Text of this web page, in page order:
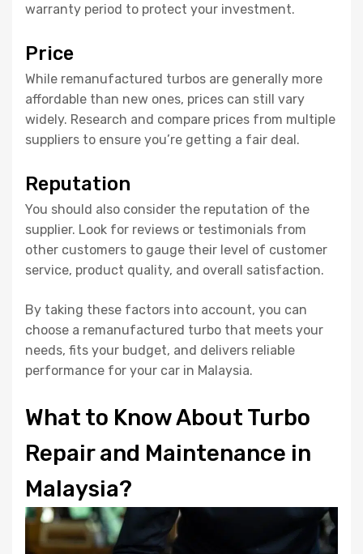
warranty period to protect your investment.
Price
While remanufactured turbos are generally more
affordable than new ones, prices can still vary
widely. Research and compare prices from multiple
suppliers to ensure you’re getting a fair deal.
Reputation
You should also consider the reputation of the
supplier. Look for reviews or testimonials from
other customers to gauge their level of customer
service, product quality, and overall satisfaction.
By taking these factors into account, you can
choose a remanufactured turbo that meets your
needs, fits your budget, and delivers reliable
performance for your car in Malaysia.
What to Know About Turbo
Repair and Maintenance in
Malaysia?